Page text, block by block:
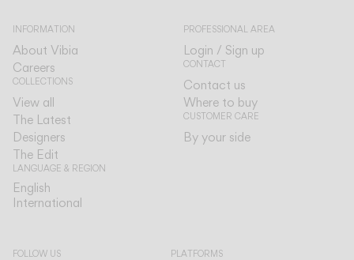
INFORMATION
About Vibia
Careers
COLLECTIONS
View all
The Latest
Designers
The Edit
LANGUAGE & REGION
English
International
PROFESSIONAL AREA
Login / Sign up
CONTACT
Contact us
Where to buy
CUSTOMER CARE
By your side
FOLLOW US PLATFORMS